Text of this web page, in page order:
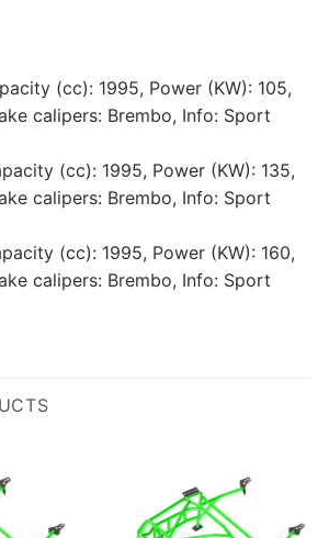
(cc): 1995, Power (KW): 105,
calipers: Brembo, Info: Sport
(cc): 1995, Power (KW): 135,
calipers: Brembo, Info: Sport
(cc): 1995, Power (KW): 160,
calipers: Brembo, Info: Sport